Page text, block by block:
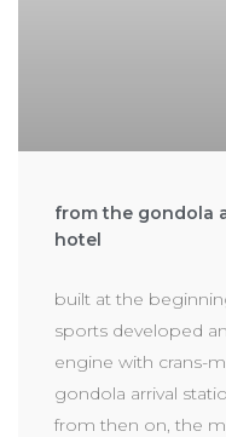
from the gondola
hotel
built at the
sports developed
engine with crans-
gondola arrival
from then on, the